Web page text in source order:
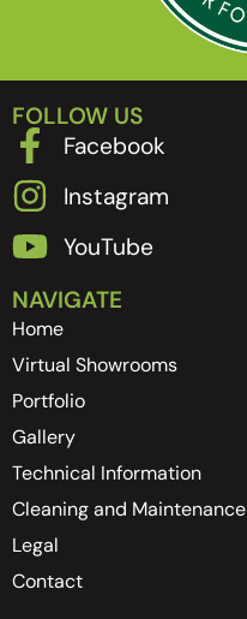
FOLLOW US
Facebook
Instagram
YouTube
NAVIGATE
Home
Virtual Showrooms
Portfolio
Gallery
Technical Information
Cleaning and Maintenance
Legal
Contact